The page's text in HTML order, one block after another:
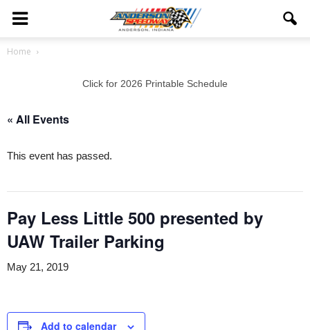
Home
Click for 2026 Printable Schedule
« All Events
This event has passed.
Pay Less Little 500 presented by
UAW Trailer Parking
May 21, 2019
Add to calendar